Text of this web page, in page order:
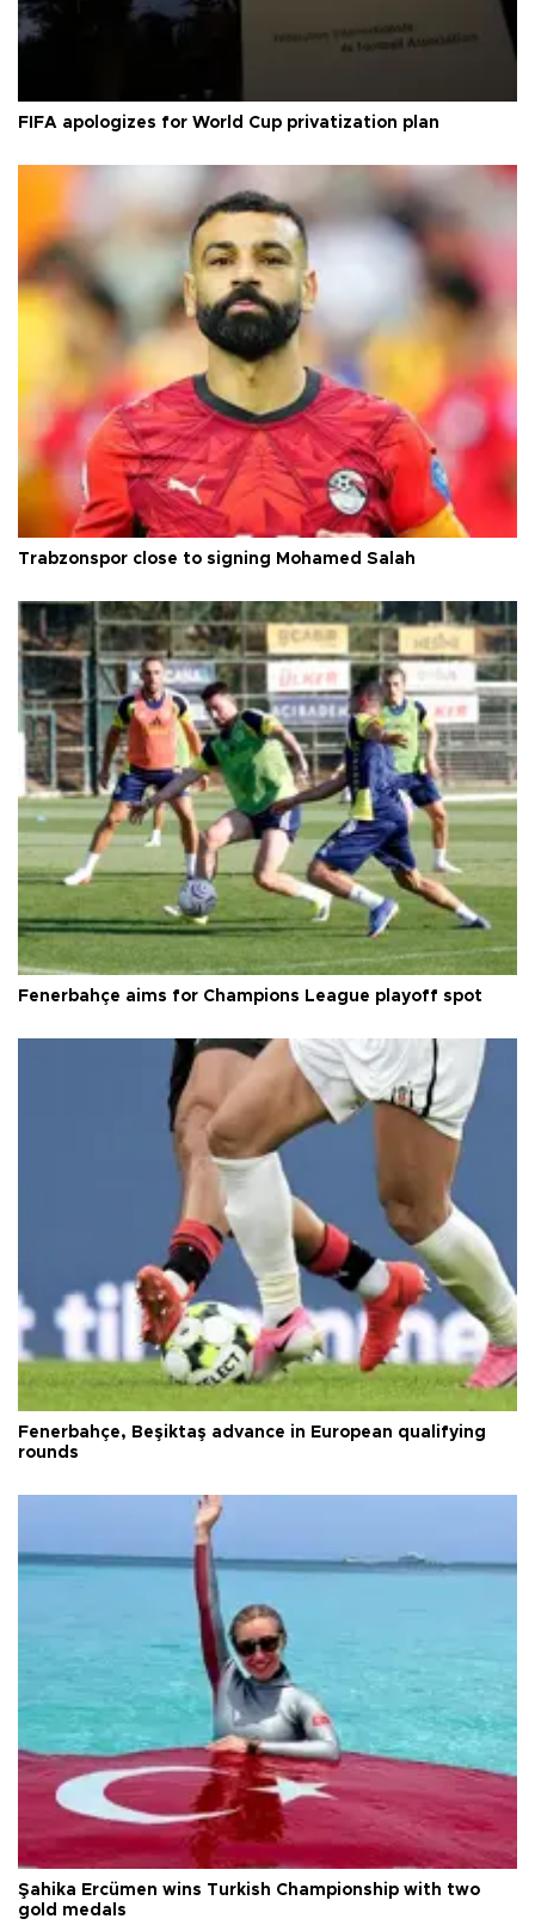
FIFA apologizes for World Cup privatization plan
Trabzonspor close to signing Mohamed Salah
Fenerbahçe aims for Champions League playoff spot
Fenerbahçe, Beşiktaş advance in European qualifying
rounds
Şahika Ercümen wins Turkish Championship with two
gold medals